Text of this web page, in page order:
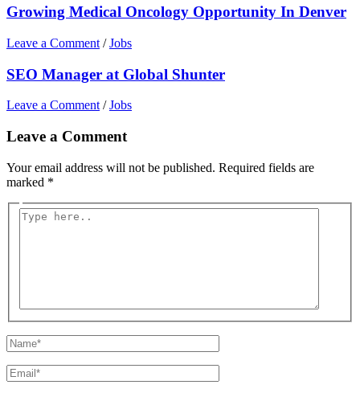
Growing Medical Oncology Opportunity In Denver
Leave a Comment /Jobs
SEO Manager at Global Shunter
Leave a Comment /Jobs
Leave a Comment
Your email address will not be published. Required fields are
marked *
Type
Name*
Email*